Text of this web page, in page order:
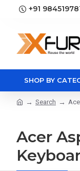
+91
SHOP BY
Search
Acer